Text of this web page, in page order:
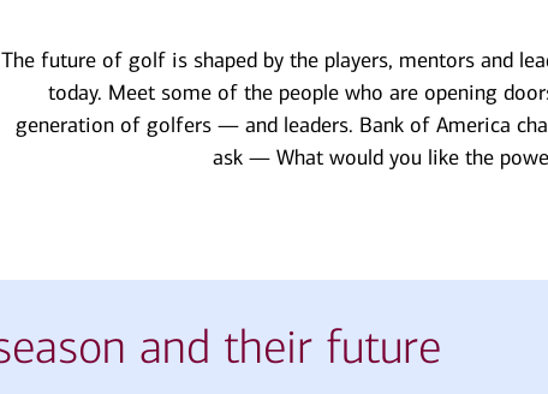
The future of golf is shaped by the players, mentors and
today. Meet some of the people who are opening
generation of golfers — and leaders. Bank of America
ask — What would you like the
and their future